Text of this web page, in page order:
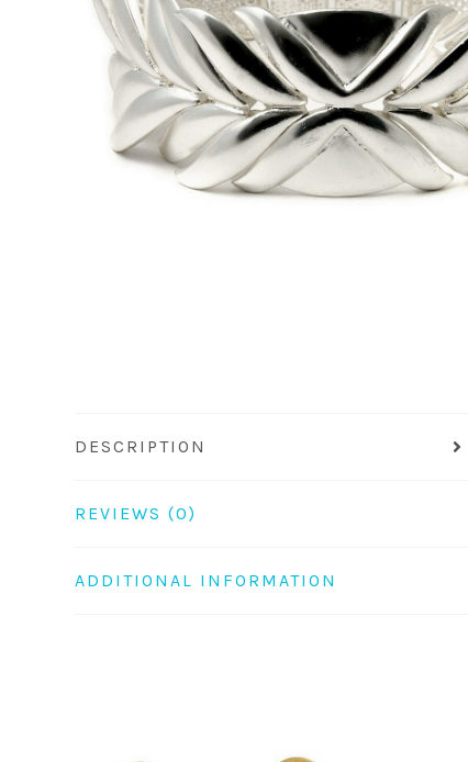
DESCRIPTION
REVIEWS (0)
ADDITIONAL INFORMATION